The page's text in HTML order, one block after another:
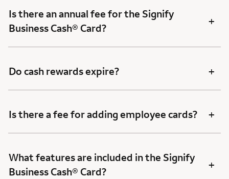
Is there an annual fee for the Signify
Business Cash® Card?
+
Do cash rewards expire? +
Is there a fee for adding employee cards? +
What features are included in the Signify
Business Cash® Card?
+